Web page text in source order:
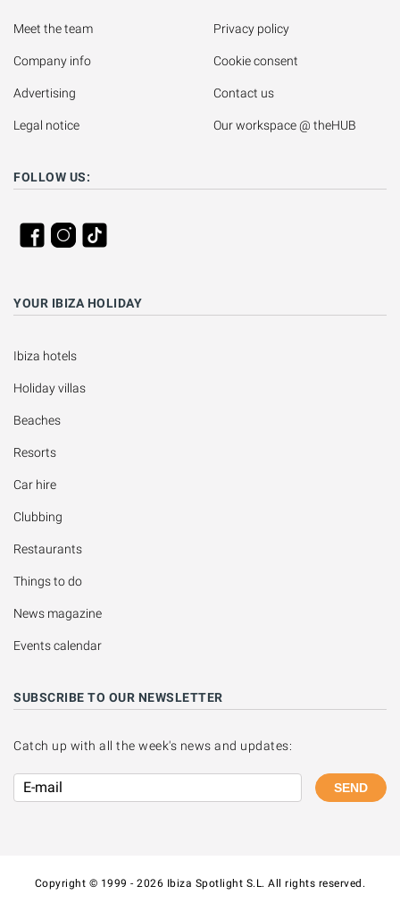
Meet the team
Company info
Advertising
Legal notice
Privacy policy
Cookie consent
Contact us
Our workspace @ theHUB
FOLLOW US:
YOUR IBIZA HOLIDAY
Ibiza hotels
Holiday villas
Beaches
Resorts
Car hire
Clubbing
Restaurants
Things to do
News magazine
Events calendar
SUBSCRIBE TO OUR NEWSLETTER
Catch up with all the week's news and updates:
SEND
Copyright © 1999 - 2026 Ibiza Spotlight S.L. All rights reserved.